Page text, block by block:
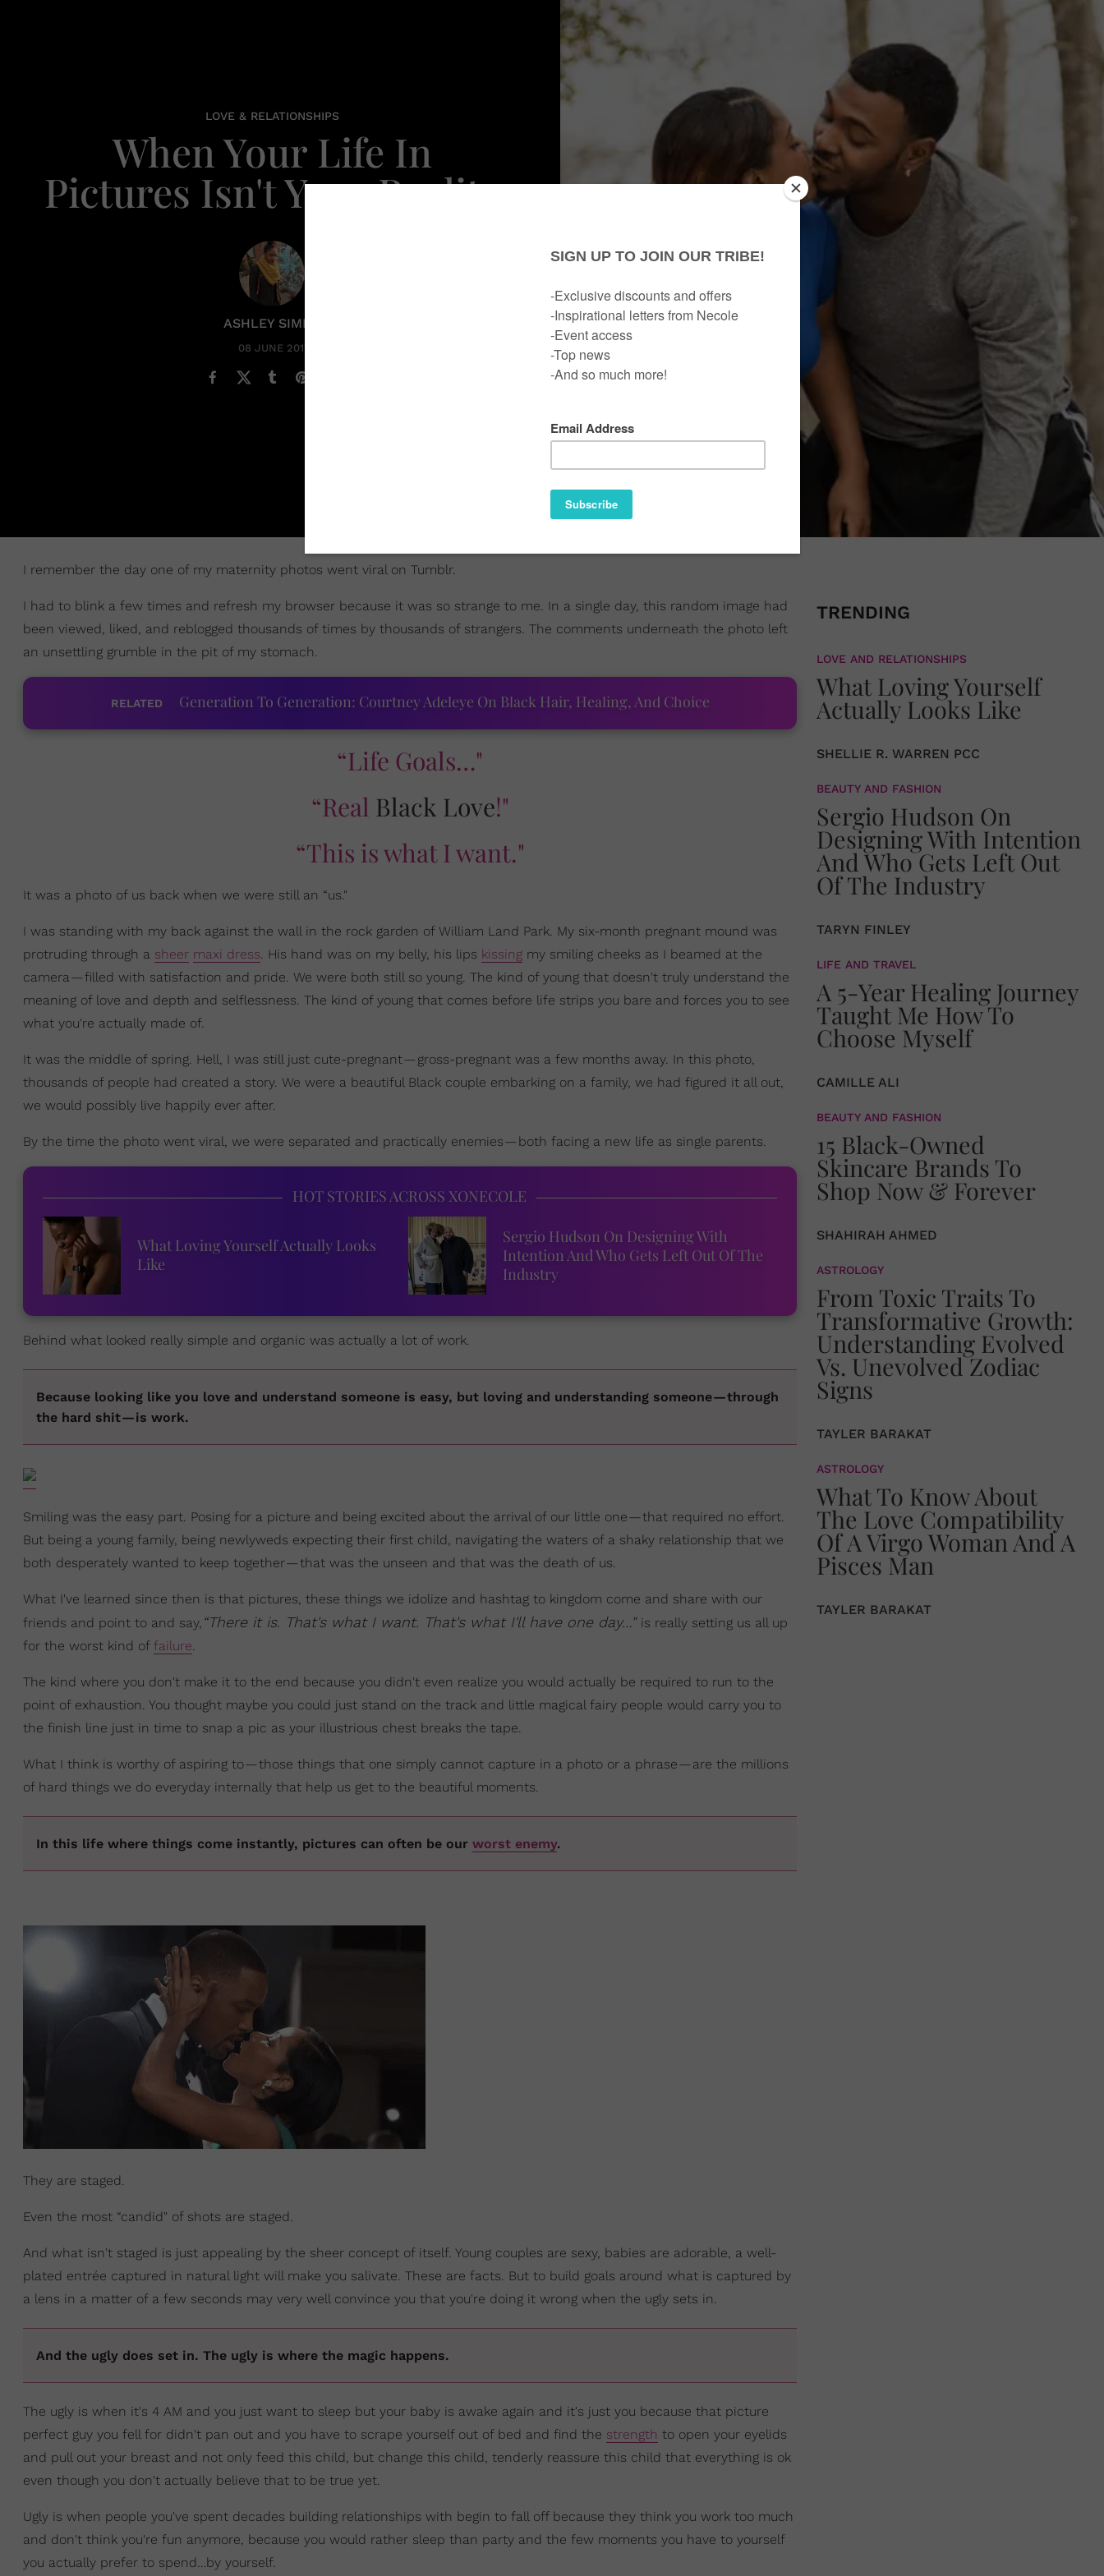
LOVE & RELATIONSHIPS
When Your Life In
Pictures Isn't Your Reality
ASHLEY SIMPO
08 JUNE 2017
I remember the day one of my maternity photos went viral on Tumblr.
I had to blink a few times and refresh my browser because it was so strange to me. In a single day, this random image had
been viewed, liked, and reblogged thousands of times by thousands of strangers. The comments underneath the photo left
an unsettling grumble in the pit of my stomach.
RELATED Generation To Generation: Courtney Adeleye On Black Hair, Healing, And Choice
“Life Goals…"
“Real Black Love!"
“This is what I want."
It was a photo of us back when we were still an “us."
I was standing with my back against the wall in the rock garden of William Land Park. My six-month pregnant mound was
protruding through a sheer maxi dress. His hand was on my belly, his lips kissing my smiling cheeks as I beamed at the
camera — filled with satisfaction and pride. We were both still so young. The kind of young that doesn't truly understand the
meaning of love and depth and selflessness. The kind of young that comes before life strips you bare and forces you to see
what you're actually made of.
It was the middle of spring. Hell, I was still just cute-pregnant — gross-pregnant was a few months away. In this photo,
thousands of people had created a story. We were a beautiful Black couple embarking on a family, we had figured it all out,
we would possibly live happily ever after.
By the time the photo went viral, we were separated and practically enemies — both facing a new life as single parents.
HOT STORIES ACROSS XONECOLE
What Loving Yourself Actually Looks
Like
Sergio Hudson On Designing With
Intention And Who Gets Left Out Of The
Industry
Behind what looked really simple and organic was actually a lot of work.
Because looking like you love and understand someone is easy, but loving and understanding someone — through
the hard shit — is work.
Smiling was the easy part. Posing for a picture and being excited about the arrival of our little one — that required no effort.
But being a young family, being newlyweds expecting their first child, navigating the waters of a shaky relationship that we
both desperately wanted to keep together — that was the unseen and that was the death of us.
What I've learned since then is that pictures, these things we idolize and hashtag to kingdom come and share with our
friends and point to and say, “There it is. That's what I want. That's what I'll have one day…" is really setting us all up
for the worst kind of failure.
The kind where you don't make it to the end because you didn't even realize you would actually be required to run to the
point of exhaustion. You thought maybe you could just stand on the track and little magical fairy people would carry you to
the finish line just in time to snap a pic as your illustrious chest breaks the tape.
What I think is worthy of aspiring to — those things that one simply cannot capture in a photo or a phrase — are the millions
of hard things we do everyday internally that help us get to the beautiful moments.
In this life where things come instantly, pictures can often be our worst enemy.
They are staged.
Even the most “candid" of shots are staged.
And what isn't staged is just appealing by the sheer concept of itself. Young couples are sexy, babies are adorable, a well-
plated entrée captured in natural light will make you salivate. These are facts. But to build goals around what is captured by
a lens in a matter of a few seconds may very well convince you that you're doing it wrong when the ugly sets in.
And the ugly does set in. The ugly is where the magic happens.
The ugly is when it's 4 AM and you just want to sleep but your baby is awake again and it's just you because that picture
perfect guy you fell for didn't pan out and you have to scrape yourself out of bed and find the strength to open your eyelids
and pull out your breast and not only feed this child, but change this child, tenderly reassure this child that everything is ok
even though you don't actually believe that to be true yet.
Ugly is when people you've spent decades building relationships with begin to fall off because they think you work too much
and don't think you're fun anymore, because you would rather sleep than party and the few moments you have to yourself
you actually prefer to spend…by yourself.
TRENDING
LOVE AND RELATIONSHIPS
What Loving Yourself
Actually Looks Like
SHELLIE R. WARREN PCC
BEAUTY AND FASHION
Sergio Hudson On
Designing With Intention
And Who Gets Left Out
Of The Industry
TARYN FINLEY
LIFE AND TRAVEL
A 5-Year Healing Journey
Taught Me How To
Choose Myself
CAMILLE ALI
BEAUTY AND FASHION
15 Black-Owned
Skincare Brands To
Shop Now & Forever
SHAHIRAH AHMED
ASTROLOGY
From Toxic Traits To
Transformative Growth:
Understanding Evolved
Vs. Unevolved Zodiac
Signs
TAYLER BARAKAT
ASTROLOGY
What To Know About
The Love Compatibility
Of A Virgo Woman And A
Pisces Man
TAYLER BARAKAT